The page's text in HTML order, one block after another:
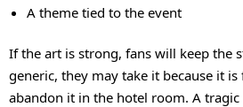
A theme tied to the event
If the art is strong, fans will keep the
generic, they may take it because it
abandon it in the hotel room. A tragic